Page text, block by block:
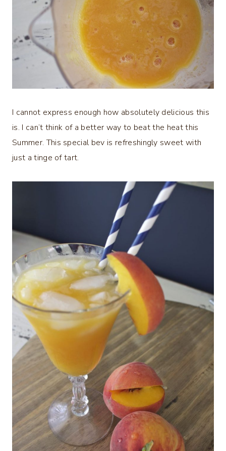
I cannot express enough how absolutely delicious this
is. I can’t think of a better way to beat the heat this
Summer. This special bev is refreshingly sweet with
just a tinge of tart.